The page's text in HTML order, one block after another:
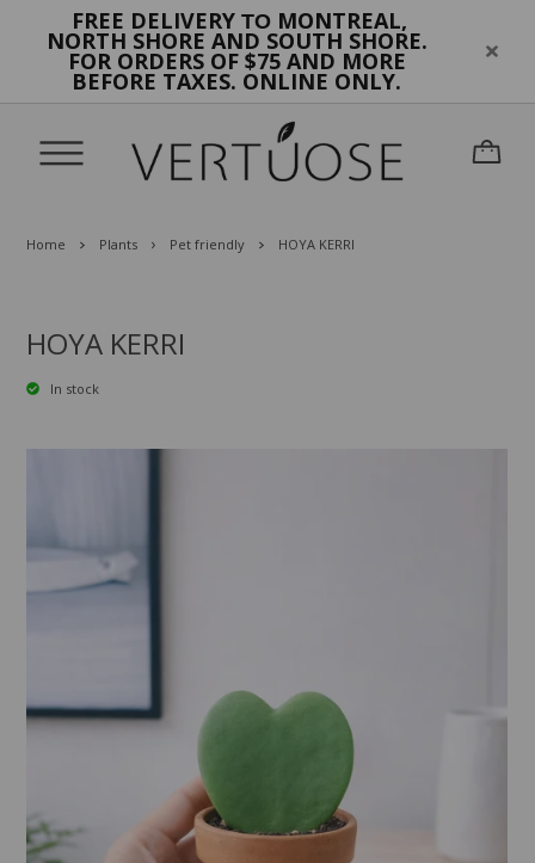
FREE DELIVERY TO MONTREAL,
NORTH SHORE AND SOUTH SHORE.
FOR ORDERS OF $75 AND MORE
BEFORE TAXES. ONLINE ONLY.
Home Plants Pet friendly HOYA KERRI
HOYA KERRI
In stock